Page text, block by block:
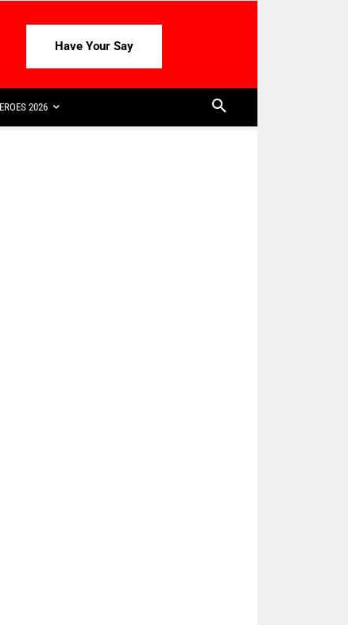
Have Your Say
2026